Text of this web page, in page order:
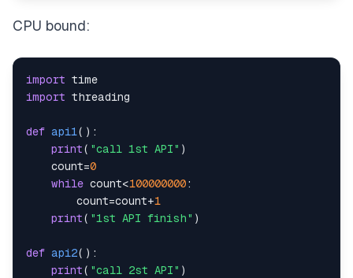
# wait untill all threads finished
t2.join()
print ( time time
CPU bound:
import
import
def api1( ) :
print( "call 1st API" )
    count
=0
while count<100000000:
        count
=count+1
print( "1st API finish" )
def api2( ) :
print( "call 2st API" )